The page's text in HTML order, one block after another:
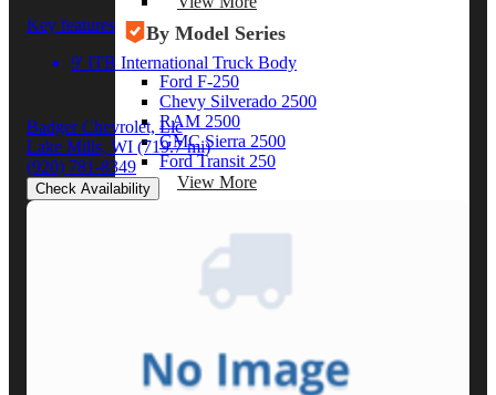
By Model Series
Ford F-250
Chevy Silverado 2500
RAM 2500
GMC Sierra 2500
Ford Transit 250
View More
Industry Articles
Truck Type Overview
Key features
9' ITB International Truck Body
Badger Chevrolet, Llc
Lake Mills, WI (719.7 mi)
(920) 781-8349
Check Availability